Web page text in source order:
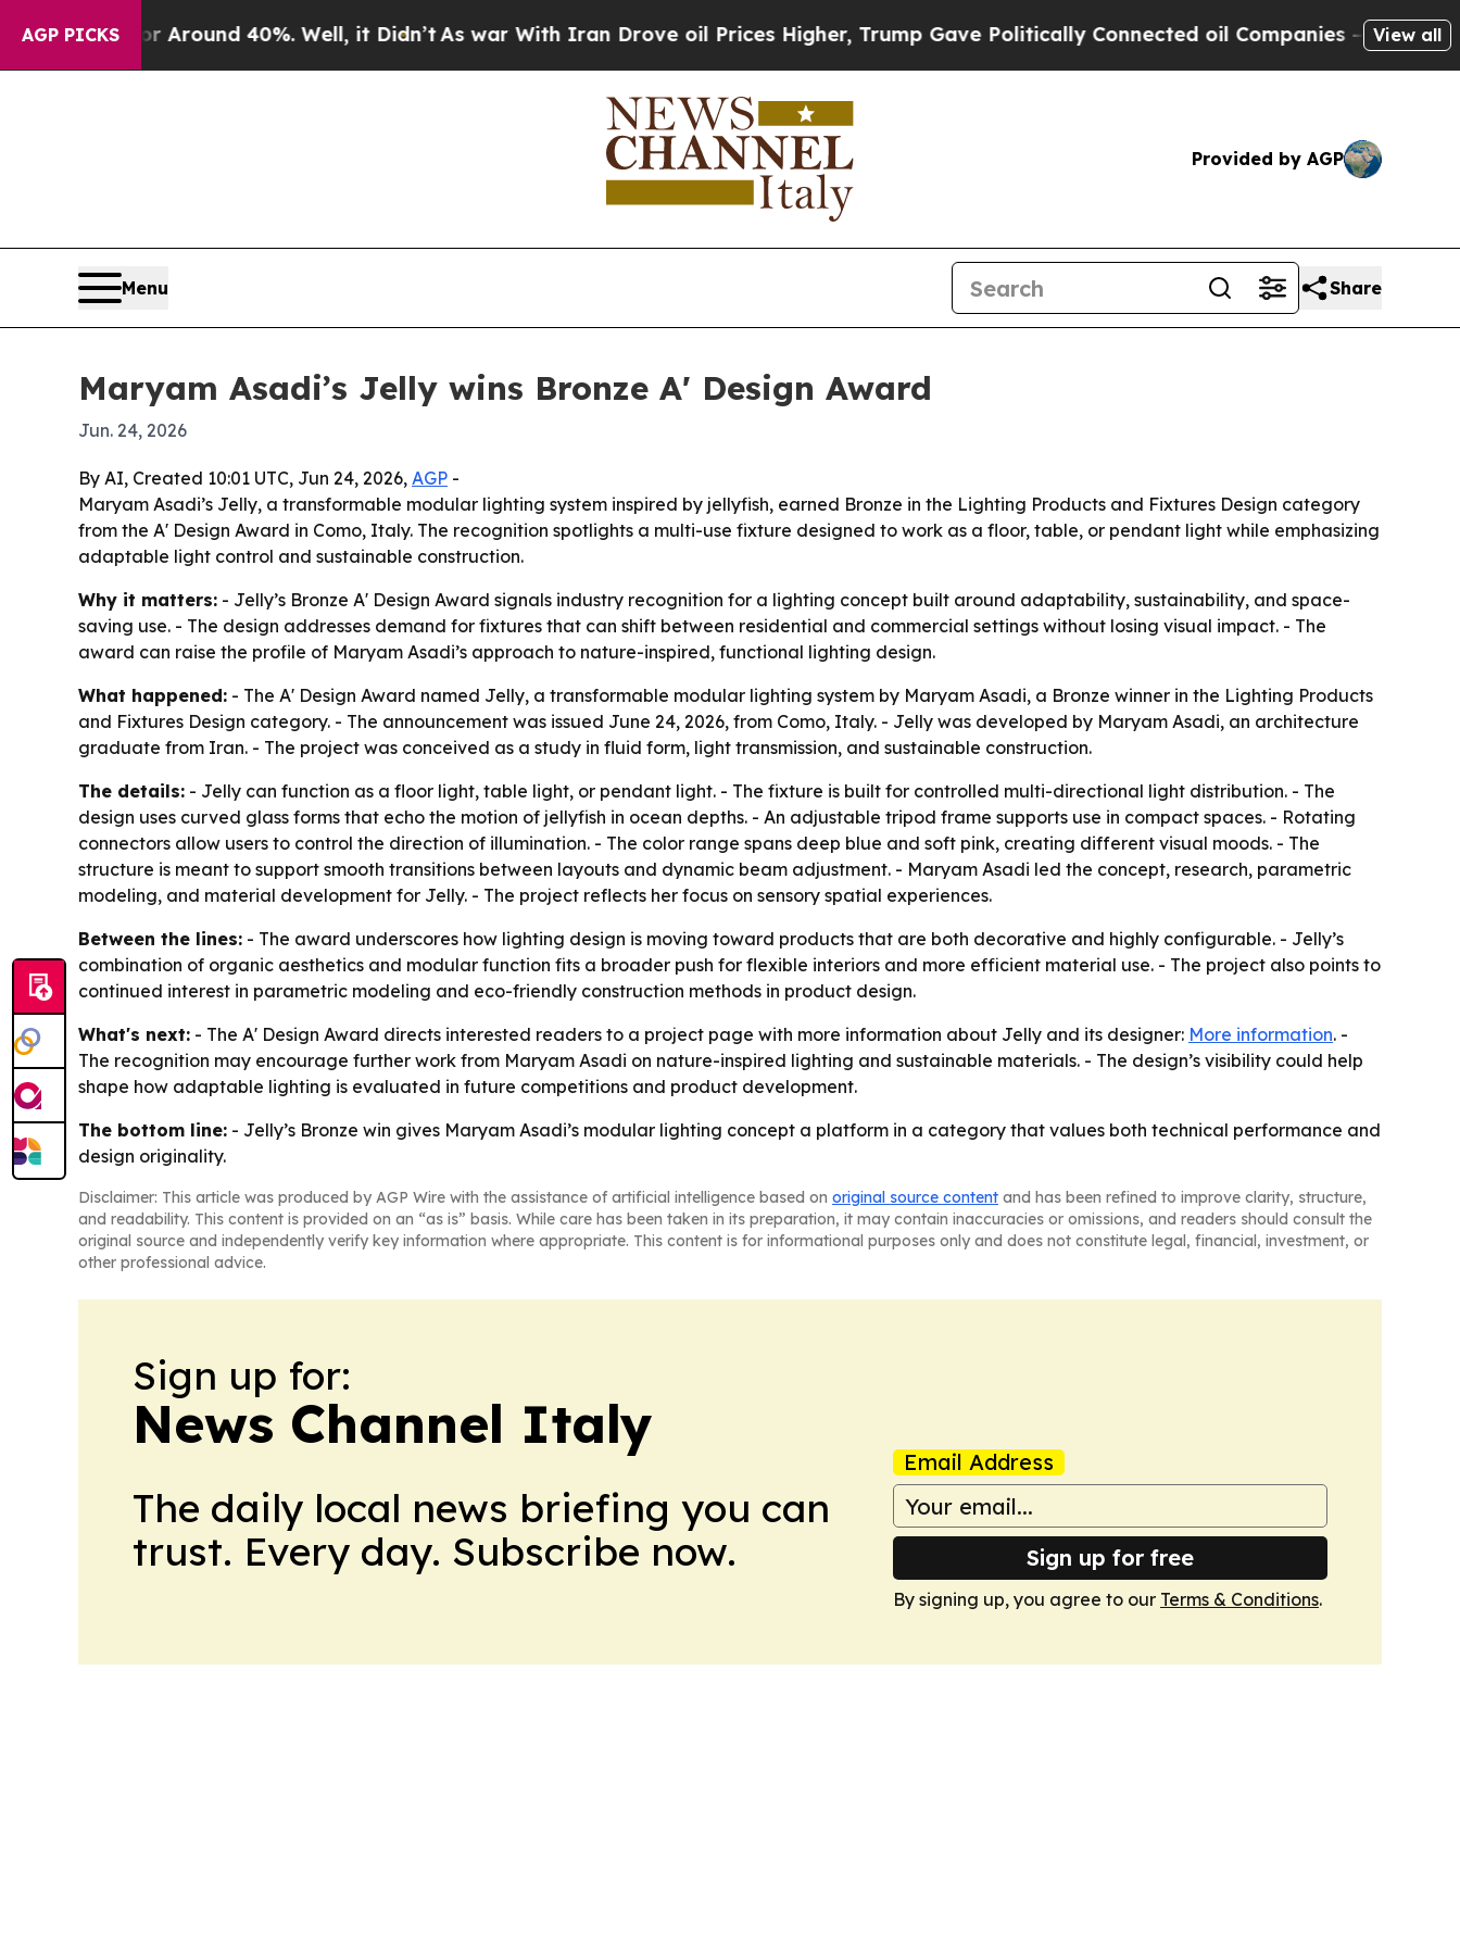
AGP PICKS
a Floor Around 40%. Well, it Didn’tAs war With Iran Drove oil Prices Higher, Trump Gave Politically Connected oil Companies — not View all
Provided by AGP
Menu Share
Maryam Asadi’s Jelly wins Bronze A' Design Award
Jun. 24, 2026
By AI, Created 10:01 UTC, Jun 24, 2026, AGP -
Maryam Asadi’s Jelly, a transformable modular lighting system inspired by jellyfish, earned Bronze in the Lighting Products and Fixtures Design category
from the A' Design Award in Como, Italy. The recognition spotlights a multi-use fixture designed to work as a floor, table, or pendant light while emphasizing
adaptable light control and sustainable construction.
Why it matters: - Jelly’s Bronze A' Design Award signals industry recognition for a lighting concept built around adaptability, sustainability, and space-
saving use. - The design addresses demand for fixtures that can shift between residential and commercial settings without losing visual impact. - The
award can raise the profile of Maryam Asadi’s approach to nature-inspired, functional lighting design.
What happened: - The A' Design Award named Jelly, a transformable modular lighting system by Maryam Asadi, a Bronze winner in the Lighting Products
and Fixtures Design category. - The announcement was issued June 24, 2026, from Como, Italy. - Jelly was developed by Maryam Asadi, an architecture
graduate from Iran. - The project was conceived as a study in fluid form, light transmission, and sustainable construction.
The details: - Jelly can function as a floor light, table light, or pendant light. - The fixture is built for controlled multi-directional light distribution. - The
design uses curved glass forms that echo the motion of jellyfish in ocean depths. - An adjustable tripod frame supports use in compact spaces. - Rotating
connectors allow users to control the direction of illumination. - The color range spans deep blue and soft pink, creating different visual moods. - The
structure is meant to support smooth transitions between layouts and dynamic beam adjustment. - Maryam Asadi led the concept, research, parametric
modeling, and material development for Jelly. - The project reflects her focus on sensory spatial experiences.
Between the lines: - The award underscores how lighting design is moving toward products that are both decorative and highly configurable. - Jelly’s
combination of organic aesthetics and modular function fits a broader push for flexible interiors and more efficient material use. - The project also points to
continued interest in parametric modeling and eco-friendly construction methods in product design.
What's next: - The A' Design Award directs interested readers to a project page with more information about Jelly and its designer: More information. -
The recognition may encourage further work from Maryam Asadi on nature-inspired lighting and sustainable materials. - The design’s visibility could help
shape how adaptable lighting is evaluated in future competitions and product development.
The bottom line: - Jelly’s Bronze win gives Maryam Asadi’s modular lighting concept a platform in a category that values both technical performance and
design originality.
Disclaimer: This article was produced by AGP Wire with the assistance of artificial intelligence based on original source content and has been refined to improve clarity, structure,
and readability. This content is provided on an “as is” basis. While care has been taken in its preparation, it may contain inaccuracies or omissions, and readers should consult the
original source and independently verify key information where appropriate. This content is for informational purposes only and does not constitute legal, financial, investment, or
other professional advice.
Sign up for:
News Channel Italy
The daily local news briefing you can
trust. Every day. Subscribe now.
Email Address
Sign up for free
By signing up, you agree to our Terms & Conditions.